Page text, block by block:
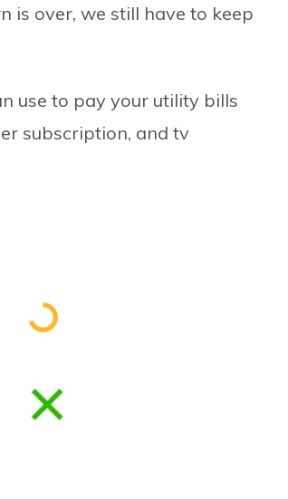
is over, we still have to keep
use to pay your utility bills
subscription, and tv